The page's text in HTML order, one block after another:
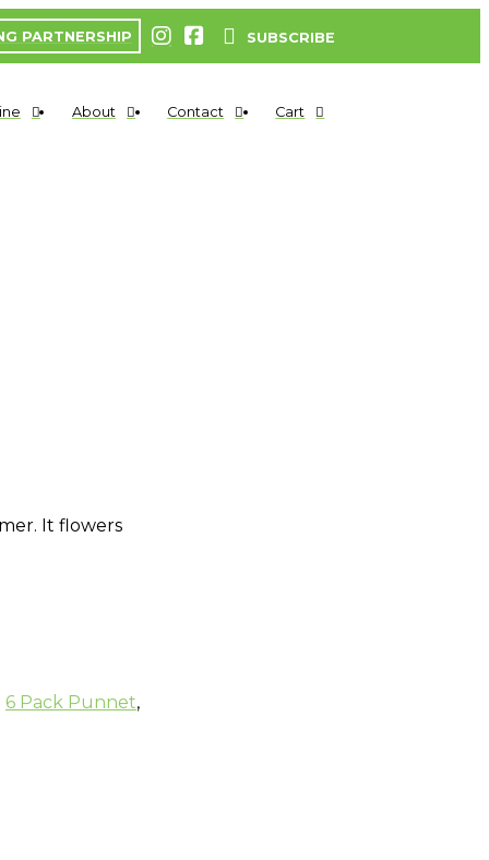
PARTNERSHIP SUBSCRIBE
About Contact Cart
It flowers
6 Pack Punnet,